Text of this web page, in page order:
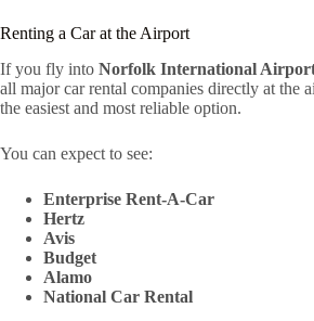
Renting a Car at the Airport
If you fly into Norfolk International
all major car rental companies directly at the
the easiest and most reliable option.
You can expect to see:
Enterprise Rent-A-Car
Hertz
Avis
Budget
Alamo
National Car Rental